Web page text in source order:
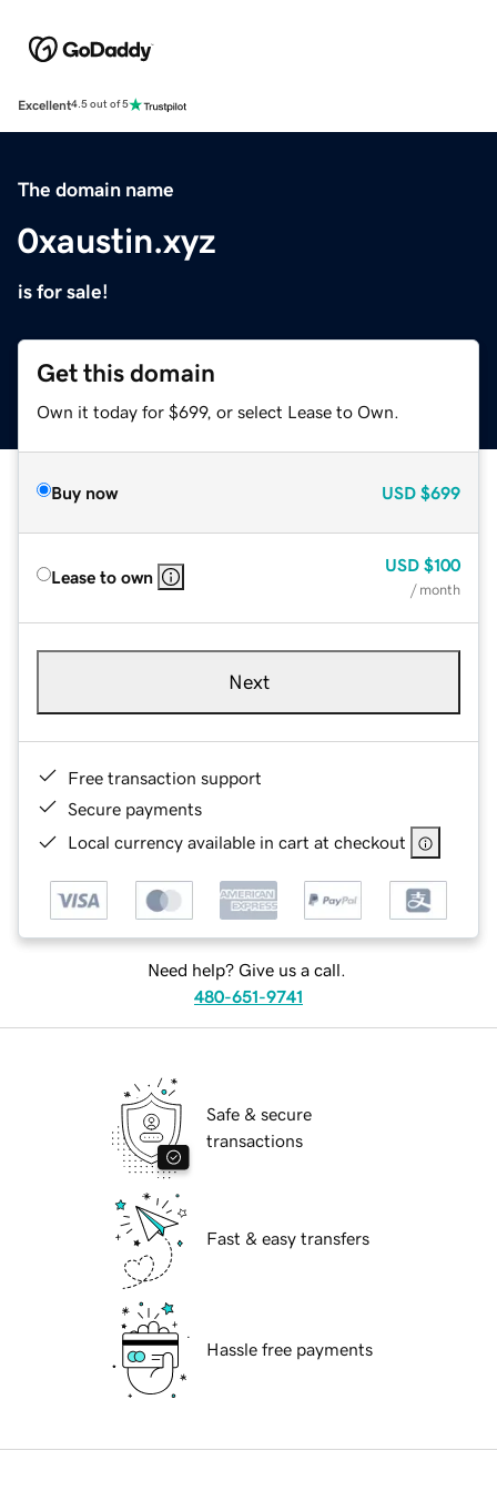
Excellent4.5 out of 5
The domain name
0xaustin.xyz
is for sale!
Get this domain
Own it today for $699, or select Lease to Own.
Buy now USD $699
Lease to own
USD $100
/ month
Next
Free transaction support
Secure payments
Local currency available in cart at checkout
Need help? Give us a call.
480-651-9741
Safe & secure
transactions
Fast & easy transfers
Hassle free payments